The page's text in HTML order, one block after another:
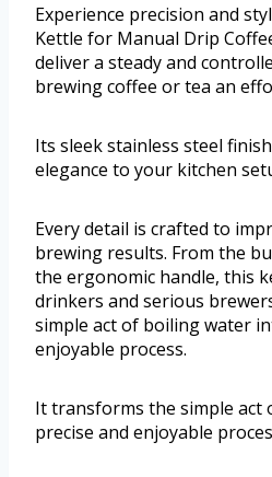
Experience precision and
Kettle for Manual Drip
deliver a steady and
brewing coffee or tea an
Its sleek stainless steel
elegance to your kitchen
Every detail is crafted to
brewing results. From the
the ergonomic handle, this
drinkers and serious
simple act of boiling water
enjoyable process.
It transforms the simple act
precise and enjoyable